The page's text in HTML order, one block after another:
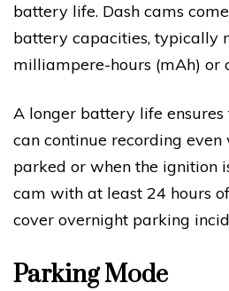
battery life. Dash cams
battery capacities, typically
milliampere-hours (mAh) or
A longer battery life
can continue recording even
parked or when the ignition
cam with at least 24 hours
cover overnight parking
Parking Mode